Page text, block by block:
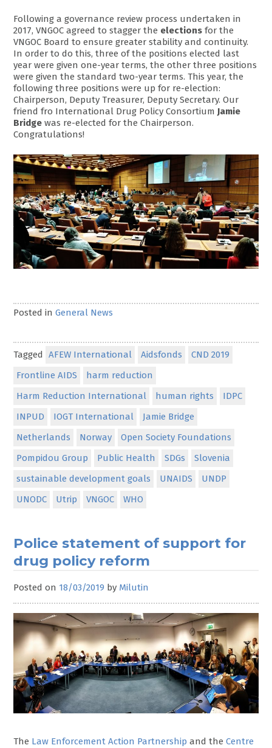
Following a governance review process undertaken in
2017, VNGOC agreed to stagger the elections for the
VNGOC Board to ensure greater stability and continuity.
In order to do this, three of the positions elected last
year were given one-year terms, the other three positions
were given the standard two-year terms. This year, the
following three positions were up for re-election:
Chairperson, Deputy Treasurer, Deputy Secretary. Our
friend fro International Drug Policy ConsortiumJamie
Bridge was re-elected for the Chairperson.
Congratulations!
Posted inGeneral News
Tagged AFEW International Aidsfonds
CND 2019
Frontline AIDS
harm reduction
Harm Reduction International
human rights
IDPC
INPUD
IOGT International
Jamie Bridge
Netherlands
Norway
Open Society Foundations
Pompidou Group
Public Health SDGs
Slovenia
sustainable development goals
UNAIDS
UNDP
UNODC
Utrip VNGOC WHO
Police statement of support for
drug policy reform
Posted on 18/03/2019 by Milutin
The Law Enforcement Action Partnership and theCentre